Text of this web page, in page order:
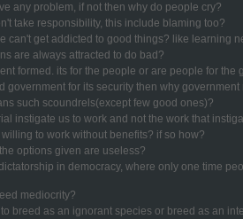
any problem, if not then why do people cry?
take responsibility, this include blaming too?
can't get addicted to good things? like learning
are always attracted to do bad?
formed. its for the people or are people for the
government for its security then why
such scoundrels(except few good ones)?
instigate us to work and not the work that
willing to work without benefits? if so how?
options given are useless?
in democracy, where only one time
mediocrity?
breed as an ignorant species or breed as an